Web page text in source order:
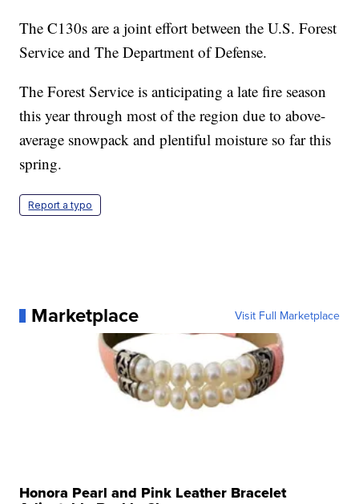
The C130s are a joint effort between the U.S. Forest
Service and The Department of Defense.
The Forest Service is anticipating a late fire season
this year through most of the region due to above-
average snowpack and plentiful moisture so far this
spring.
Report a typo
Marketplace Visit Full Marketplace
Honora Pearl and Pink Leather Bracelet